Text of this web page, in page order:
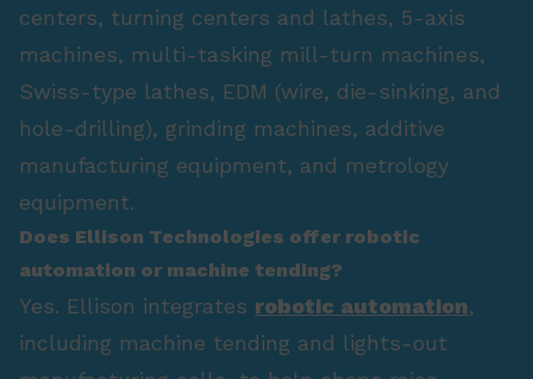
centers, turning centers and lathes, 5-axis
machines, multi-tasking mill-turn machines,
Swiss-type lathes, EDM (wire, die-sinking, and
hole-drilling), grinding machines, additive
manufacturing equipment, and metrology
equipment.
Does Ellison Technologies offer robotic
automation or machine tending?
Yes. Ellison integrates robotic automation,
including machine tending and lights-out